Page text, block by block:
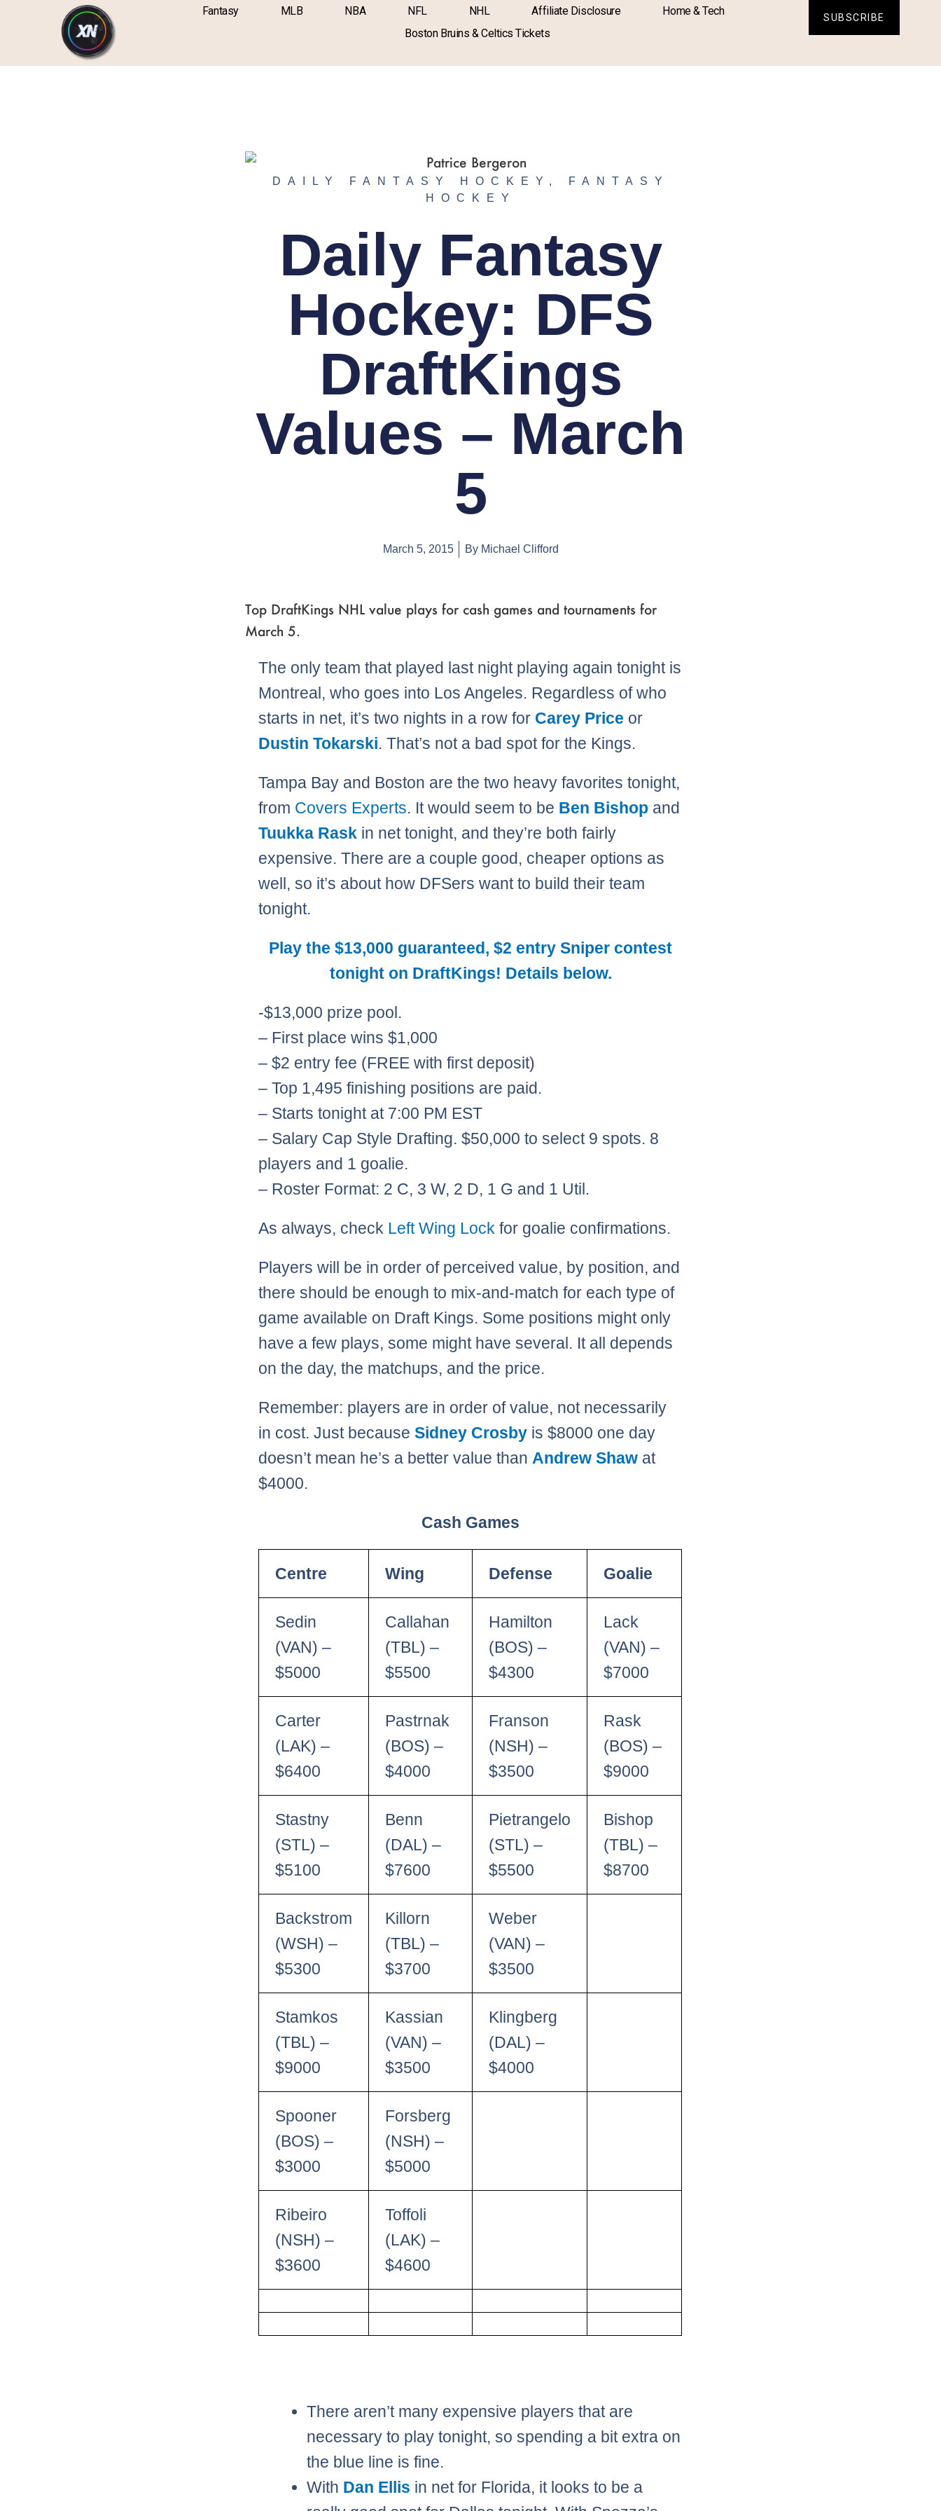
Fantasy MLB NBA NFL NHL Affiliate Disclosure
Home & Tech
Boston Bruins & Celtics Tickets
SUBSCRIBE
DAILY FANTASY HOCKEY ,
FANTASY
HOCKEY
Daily Fantasy
Hockey: DFS
DraftKings
Values – March
5
March 5, 2015 ByMichael Clifford
Top DraftKings NHL value plays for cash games and tournaments for
March 5.
The only team that played last night playing again tonight is
Montreal, who goes into Los Angeles. Regardless of who
starts in net, it’s two nights in a row for Carey Price or
Dustin Tokarski. That’s not a bad spot for the Kings.
Tampa Bay and Boston are the two heavy favorites tonight,
from Covers Experts. It would seem to be Ben Bishop and
Tuukka Rask in net tonight, and they’re both fairly
expensive. There are a couple good, cheaper options as
well, so it’s about how DFSers want to build their team
tonight.
Play the $13,000 guaranteed, $2 entry Sniper contest
tonight on DraftKings! Details below.
-$13,000 prize pool.
– First place wins $1,000
– $2 entry fee (FREE with first deposit)
– Top 1,495 finishing positions are paid.​
– Starts tonight at 7:00 PM EST
– Salary Cap Style Drafting. $50,000 to select 9 spots. 8
players and 1 goalie.
– Roster Format: 2 C, 3 W, 2 D, 1 G and 1 Util.
As always, check Left Wing Lock for goalie confirmations.
Players will be in order of perceived value, by position, and
there should be enough to mix-and-match for each type of
game available on Draft Kings. Some positions might only
have a few plays, some might have several. It all depends
on the day, the matchups, and the price.
Remember: players are in order of value, not necessarily
in cost. Just becauseSidney Crosby is $8000 one day
doesn’t mean he’s a better value than Andrew Shaw at
$4000.
Cash Games
Centre Wing Defense Goalie
Sedin
(VAN) –
$5000
Callahan
(TBL) –
$5500
Hamilton
(BOS) –
$4300
Lack
(VAN) –
$7000
Carter
(LAK) –
$6400
Pastrnak
(BOS) –
$4000
Franson
(NSH) –
$3500
Rask
(BOS) –
$9000
Stastny
(STL) –
$5100
Benn
(DAL) –
$7600
Pietrangelo
(STL) –
$5500
Bishop
(TBL) –
$8700
Backstrom
(WSH) –
$5300
Killorn
(TBL) –
$3700
Weber
(VAN) –
$3500
Stamkos
(TBL) –
$9000
Kassian
(VAN) –
$3500
Klingberg
(DAL) –
$4000
Spooner
(BOS) –
$3000
Forsberg
(NSH) –
$5000
Ribeiro
(NSH) –
$3600
Toffoli
(LAK) –
$4600
There aren’t many expensive players that are
necessary to play tonight, so spending a bit extra on
the blue line is fine.
With Dan Ellis in net for Florida, it looks to be a